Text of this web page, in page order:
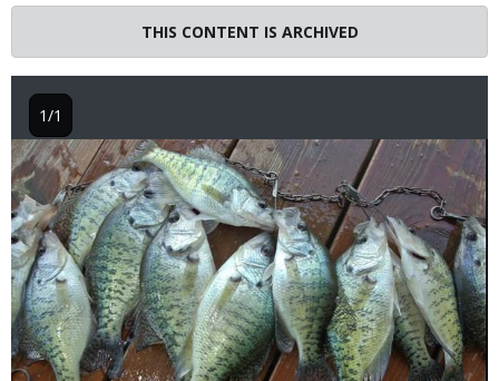
THIS CONTENT IS ARCHIVED
Image
1/1